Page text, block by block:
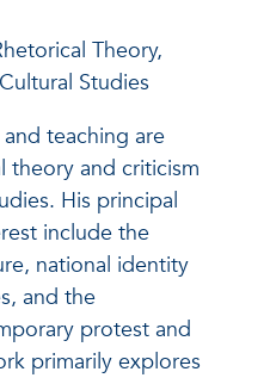
Theory,
Studies
teaching are
theory and criticism
His principal
include the
national identity
and the
protest and
primarily explores